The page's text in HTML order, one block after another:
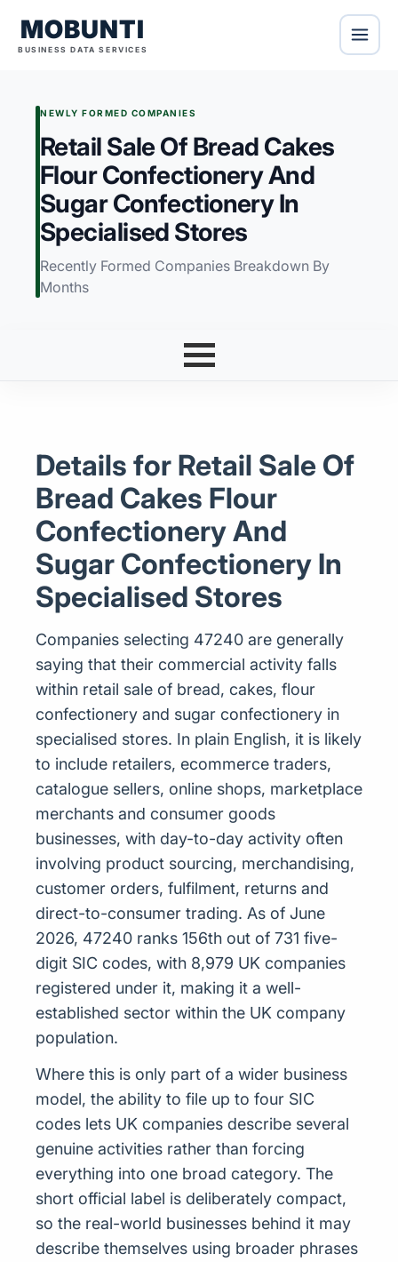
MOBUNTI
BUSINESS DATA SERVICES
NEWLY FORMED COMPANIES
Retail Sale Of Bread Cakes
Flour Confectionery And
Sugar Confectionery In
Specialised Stores
Recently Formed Companies Breakdown By
Months
Details for Retail Sale Of
Bread Cakes Flour
Confectionery And
Sugar Confectionery In
Specialised Stores
Companies selecting 47240 are generally
saying that their commercial activity falls
within retail sale of bread, cakes, flour
confectionery and sugar confectionery in
specialised stores. In plain English, it is likely
to include retailers, ecommerce traders,
catalogue sellers, online shops, marketplace
merchants and consumer goods
businesses, with day-to-day activity often
involving product sourcing, merchandising,
customer orders, fulfilment, returns and
direct-to-consumer trading. As of June
2026, 47240 ranks 156th out of 731 five-
digit SIC codes, with 8,979 UK companies
registered under it, making it a well-
established sector within the UK company
population.
Where this is only part of a wider business
model, the ability to file up to four SIC
codes lets UK companies describe several
genuine activities rather than forcing
everything into one broad category. The
short official label is deliberately compact,
so the real-world businesses behind it may
describe themselves using broader phrases